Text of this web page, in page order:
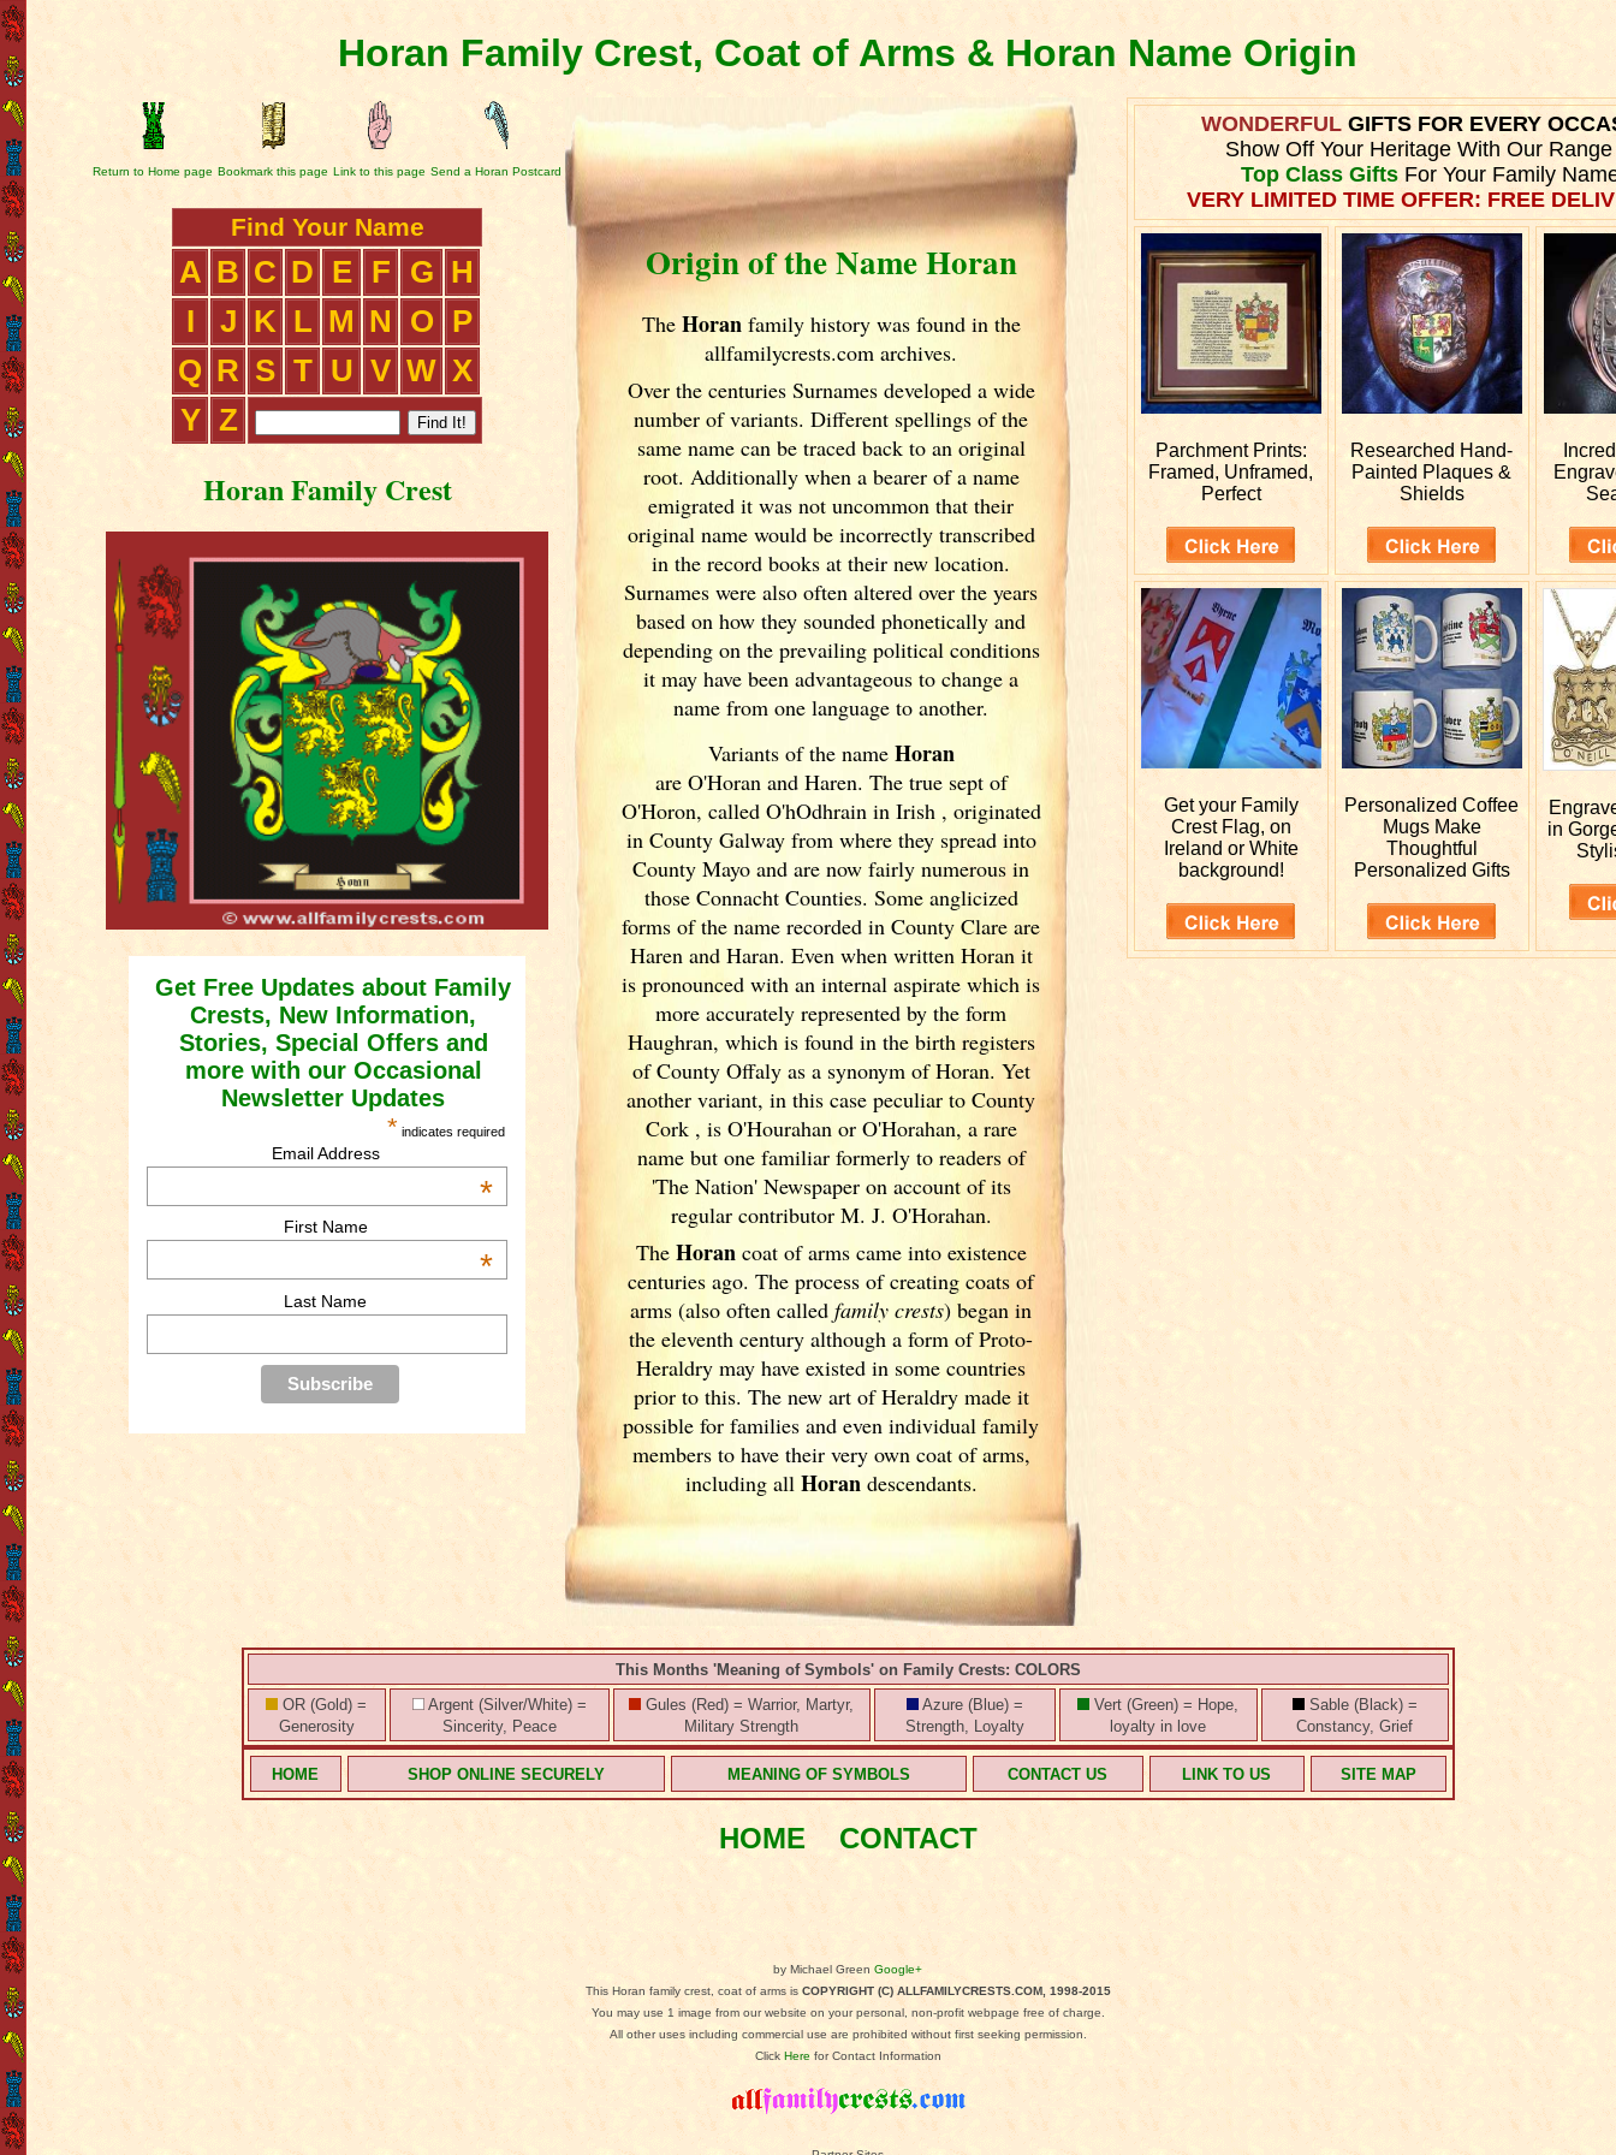
Horan Family Crest, Coat of Arms & Horan Name Origin
Return to Home page Bookmark this page Link to this page Send a Horan Postcard
Find Your Name
A B C D E F G H
I
J K L M N O
P
Q R S T U V W X
Y Z
Horan Family Crest
Get Free Updates about Family
Crests, New Information,
Stories, Special Offers and
more with our Occasional
Newsletter Updates
* indicates required
Email Address
*
First Name
*
Last Name
Origin of the Name Horan
The Horanfamily history was found in the
allfamilycrests.com archives.
Over the centuries Surnames developed a wide
number of variants. Different spellings of the
same name can be traced back to an original
root. Additionally when a bearer of a name
emigrated it was not uncommon that their
original name would be incorrectly transcribed
in the record books at their new location.
Surnames were also often altered over the years
based on how they sounded phonetically and
depending on the prevailing political conditions
it may have been advantageous to change a
name from one language to another.
Variants ofthe name Horan
are O'Horan and Haren. The true sept of
O'Horon, called O'hOdhrain in Irish , originated
in County Galway from where they spread into
County Mayo and are now fairly numerous in
those Connacht Counties. Some anglicized
forms of the name recorded in County Clare are
Haren and Haran. Even when written Horan it
is pronounced with an internal aspirate which is
more accurately represented by the form
Haughran, which is found in the birth registers
of County Offaly as a synonym of Horan. Yet
another variant, in this case peculiar to County
Cork , is O'Hourahan or O'Horahan, a rare
name but one familiar formerly to readers of
'The Nation' Newspaper on account of its
regular contributor M. J. O'Horahan.
The Horancoat of arms came into existence
centuries ago. The process of creating coats of
arms (also often calledfamily crests) began in
the eleventhcentury although a form of Proto-
Heraldry may have existed in some countries
prior to this. The new art of Heraldry made it
possible for families and even individual family
members to have their very own coat of arms,
including all Horandescendants.
WONDERFULGIFTS FOR EVERY
Show Off Your Heritage With Our
Top Class GiftsFor Your Family
VERY LIMITED TIME OFFER: FREE
Parchment Prints:
Framed, Unframed,
Perfect
Researched Hand-
Painted Plaques &
Shields
Get your Family
Crest Flag, on
Ireland or White
background!
PersonalizedCoffee
Mugs Make
Thoughtful
Personalized Gifts
in
This Months 'Meaning of Symbols' on Family Crests: COLORS
OR (Gold) =
Generosity
Argent (Silver/White) =
Sincerity, Peace
Gules (Red) = Warrior, Martyr,
Military Strength
Azure (Blue) =
Strength, Loyalty
Vert (Green) = Hope,
loyalty in love
Sable (Black) =
Constancy, Grief
HOME SHOP ONLINE SECURELY MEANING OF SYMBOLS CONTACT US LINK TO US SITE MAP
HOME CONTACT
by Michael GreenGoogle+
This Horan family crest, coat of arms is COPYRIGHT (C) ALLFAMILYCRESTS.COM, 1998-2015
You may use 1 image from our website on your personal, non-profit webpage free of charge.
All other uses including commercial use are prohibited without first seeking permission.
Click Here for Contact Information